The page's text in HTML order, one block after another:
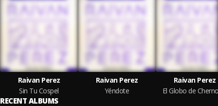
Raivan Perez
Sin Tu Cospel
Raivan Perez
Yéndote
Raivan Perez
El Globo de
RECENT ALBUMS